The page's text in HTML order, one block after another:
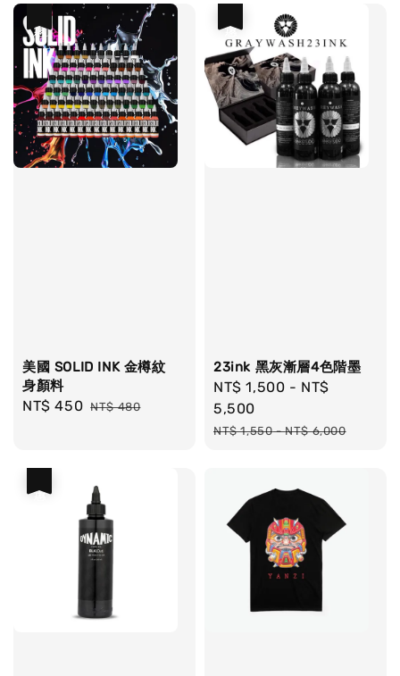
美國 SOLID INK 金樽紋
身顏料
Sale
NT$ 450 Regular
NT$ 480
23ink 黑灰漸層4色階墨
Sale
price
NT$ 1,500 - NT$
5,500
Regular
NT$ 1,550-NT$ 6,000